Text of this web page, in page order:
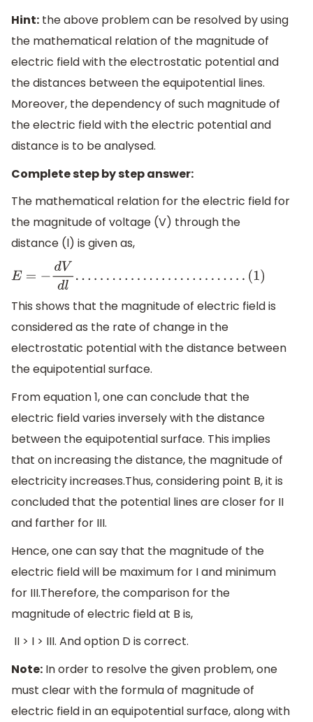
Hint: the above problem can be resolved by using
the mathematical relation of the magnitude of
electric field with the electrostatic potential and
the distances between the equipotential lines.
Moreover, the dependency of such magnitude of
the electric field with the electric potential and
distance is to be analysed.
Complete step by step answer:
The mathematical relation for the electric field for
the magnitude of voltage (V) through the
distance (l) is given as,
E = − dVd .. .. .. .. .. .. .. .. .. .. (1 )
This shows that the magnitude of electric field is
considered as the rate of change in the
electrostatic potential with the distance between
the equipotential surface.
From equation 1, one can conclude that the
electric field varies inversely with the distance
between the equipotential surface. This implies
that on increasing the distance, the magnitude of
electricity increases.Thus, considering point B, it is
concluded that the potential lines are closer for II
and farther for III.
Hence, one can say that the magnitude of the
electric field will be maximum for I and minimum
for III.Therefore, the comparison for the
magnitude of electric field at B is,
II > I > III. And option D is correct.
Note: In order to resolve the given problem, one
must clear with the formula of magnitude of
electric field in an equipotential surface, along with